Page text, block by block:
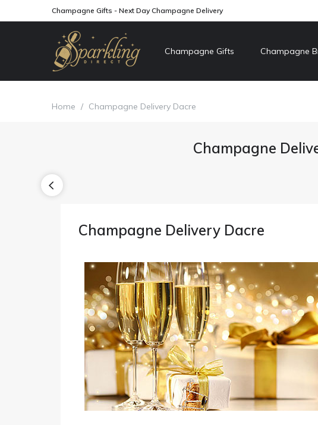
Champagne Gifts - Next Day Champagne Delivery
Champagne Gifts Champagne
Home / Champagne Delivery Dacre
Champagne
Champagne Delivery Dacre